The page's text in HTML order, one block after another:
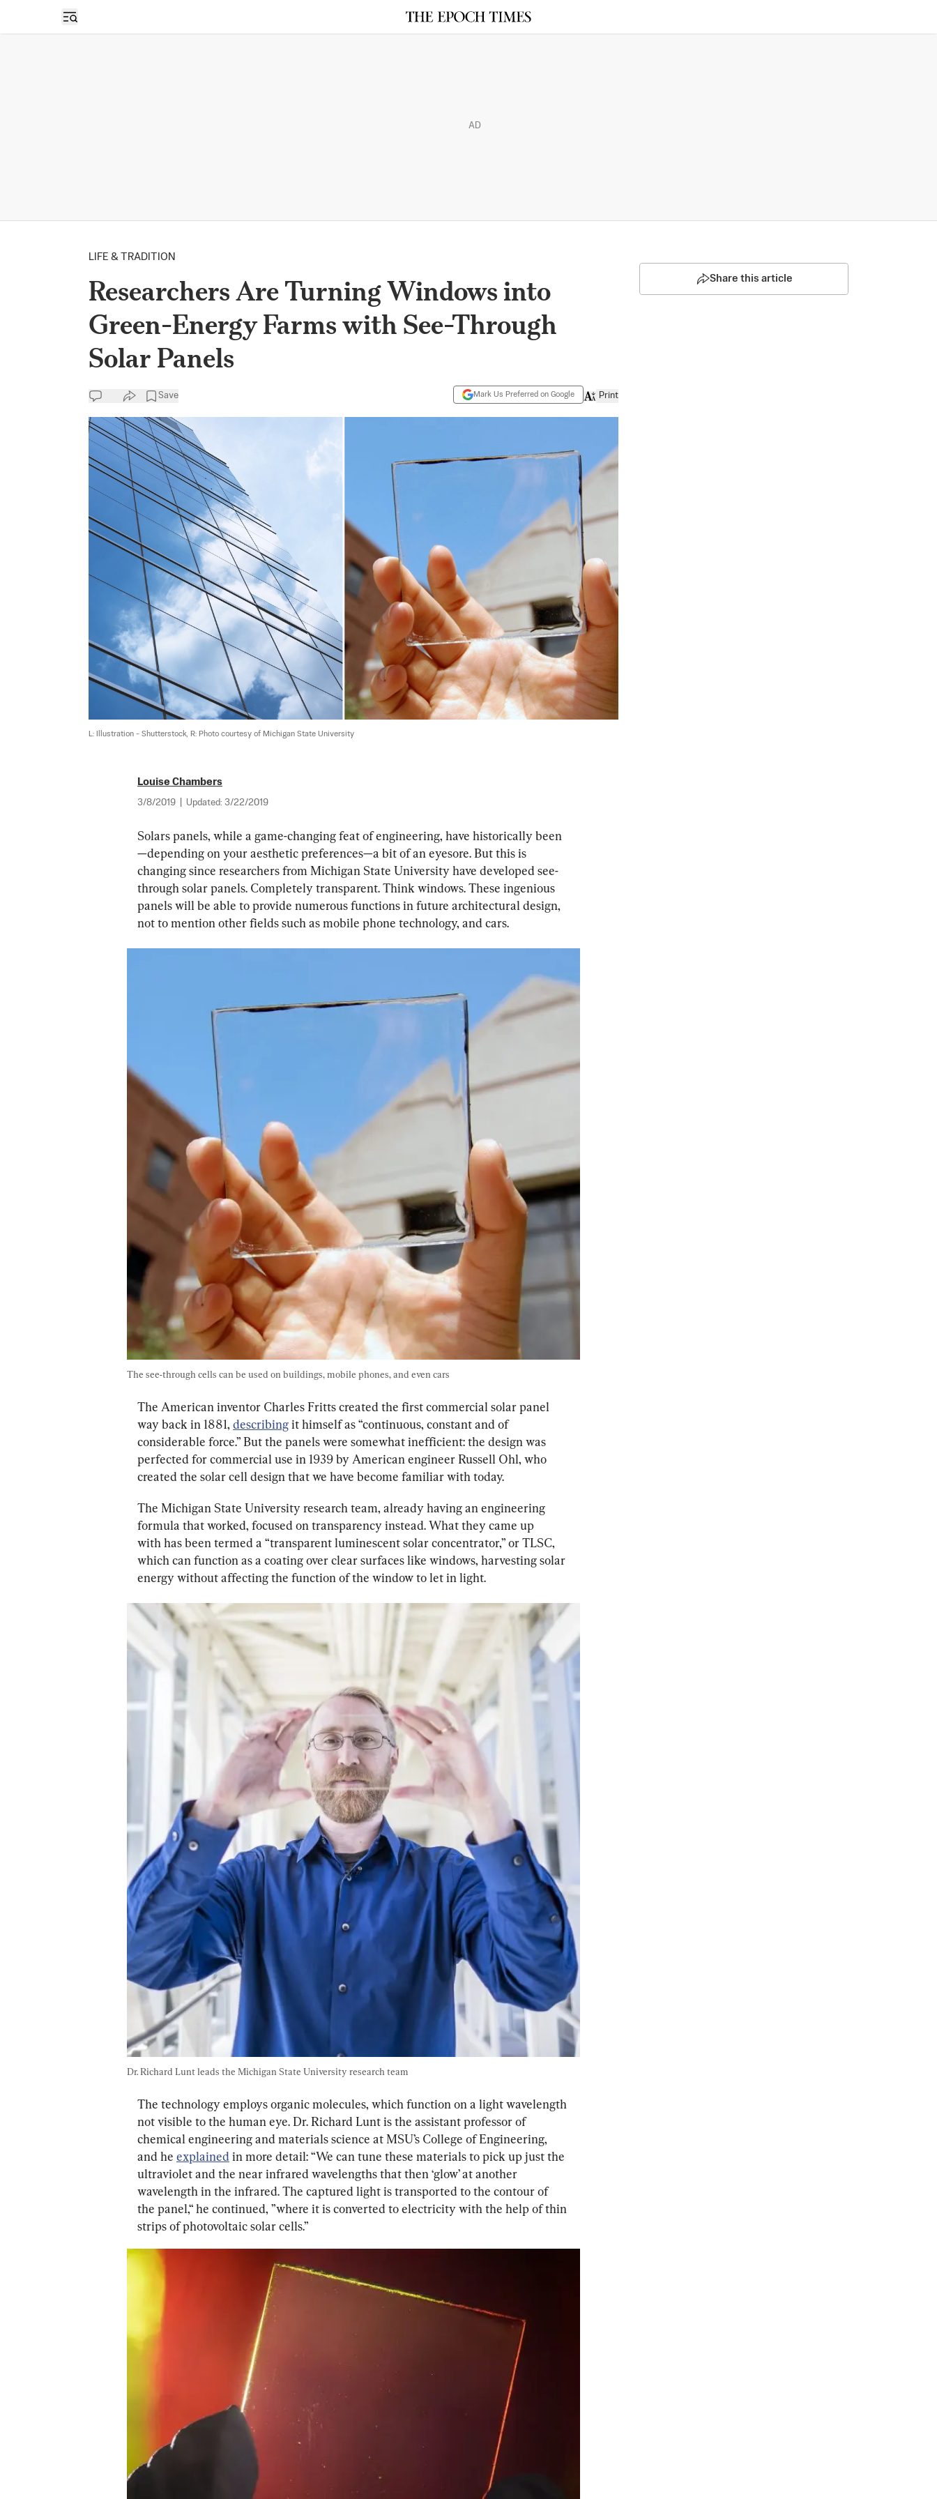
Open sidebar
AD
LIFE & TRADITION
Researchers Are Turning Windows into
Green-Energy Farms with See-Through
Solar Panels
Save Mark Us Preferred on Google Print
L: Illustration - Shutterstock, R: Photo courtesy of Michigan State University
Louise Chambers
3/8/2019 Updated: 3/22/2019
Solars panels, while a game-changing feat of engineering, have historically been
—depending on your aesthetic preferences—a bit of an eyesore. But this is
changing since researchers from Michigan State University have developed see-
through solar panels. Completely transparent. Think windows. These ingenious
panels will be able to provide numerous functions in future architectural design,
not to mention other fields such as mobile phone technology, and cars.
The see-through cells can be used on buildings, mobile phones, and even cars
The American inventor Charles Fritts created the first commercial solar panel
way back in 1881, describing it himself as “continuous, constant and of
considerable force.” But the panels were somewhat inefficient: the design was
perfected for commercial use in 1939 by American engineer Russell Ohl, who
created the solar cell design that we have become familiar with today.
The Michigan State University research team, already having an engineering
formula that worked, focused on transparency instead. What they came up
with has been termed a “transparent luminescent solar concentrator,” or TLSC,
which can function as a coating over clear surfaces like windows, harvesting solar
energy without affecting the function of the window to let in light.
Dr. Richard Lunt leads the Michigan State University research team
The technology employs organic molecules, which function on a light wavelength
not visible to the human eye. Dr. Richard Lunt is the assistant professor of
chemical engineering and materials science at MSU’s College of Engineering,
and he explained in more detail: “We can tune these materials to pick up just the
ultraviolet and the near infrared wavelengths that then ‘glow’ at another
wavelength in the infrared. The captured light is transported to the contour of
the panel,“ he continued, ”where it is converted to electricity with the help of thin
strips of photovoltaic solar cells.”
Share this article